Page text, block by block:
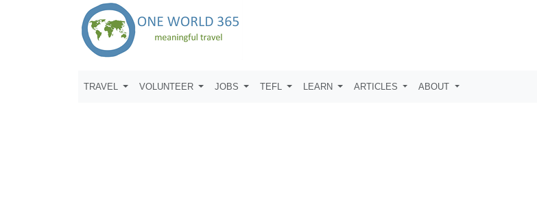
TRAVEL VOLUNTEER JOBS TEFL LEARN ARTICLES ABOUT